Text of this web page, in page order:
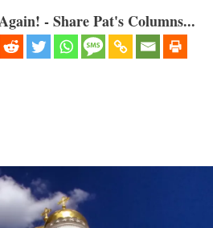
- Share Pat's Columns...